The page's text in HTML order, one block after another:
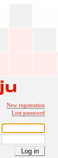
New registration
Lost password